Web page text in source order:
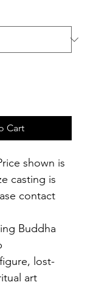
Cart
shown is
casting is
contact
Buddha
lost-
art